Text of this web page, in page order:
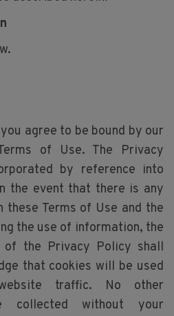
agree to be bound by our
of Use. The Privacy
by reference into
the event that there is any
these Terms of Use and the
the use of information, the
of the Privacy Policy shall
that cookies will be used
traffic. No other
collected without your